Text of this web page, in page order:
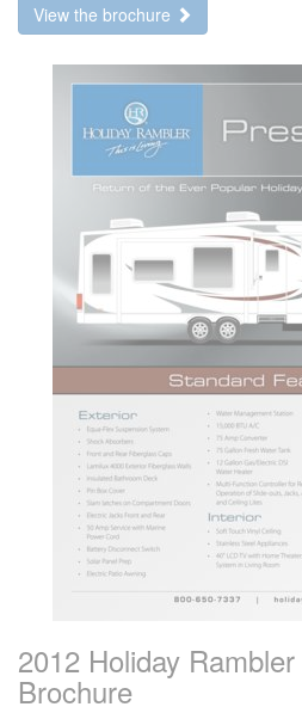
View the brochure
2012 Holiday
Brochure